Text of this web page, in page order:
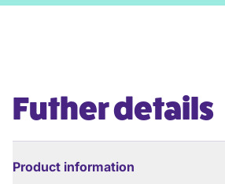
Futher details
Product information